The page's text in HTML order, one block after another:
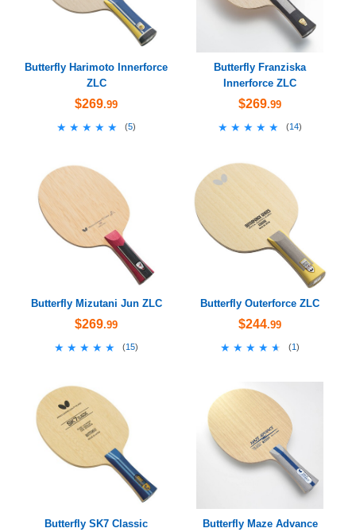
Butterfly Harimoto Innerforce
ZLC
$269.99
★★★★★
★★★★★ (5)
Butterfly Franziska
Innerforce ZLC
$269.99
★★★★★
★★★★★ (14)
Butterfly Mizutani Jun ZLC
$269.99
★★★★★
★★★★★ (15)
Butterfly Outerforce ZLC
$244.99
★★★★★
★★★★★ (1 )
Butterfly SK7 Classic Butterfly Maze Advance